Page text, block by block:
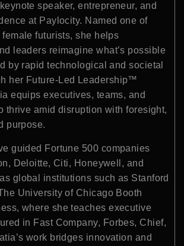
speaker, entrepreneur, and
at Paylocity. Named one of
female futurists, she helps
leaders reimagine what’s possible
by rapid technological and societal
her Future-Led Leadership™
equips executives, teams, and
thrive amid disruption with foresight,
purpose.
guided Fortune 500 companies
Deloitte, Citi, Honeywell, and
global institutions such as Stanford
University of Chicago Booth
where she teaches executive
in Fast Company, Forbes, Chief,
work bridges innovation and